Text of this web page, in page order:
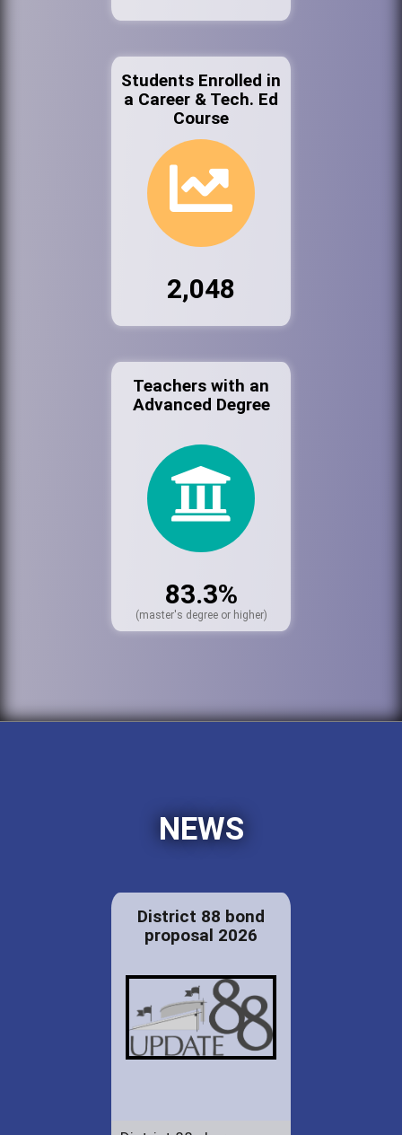
Students Enrolled in
a Career & Tech. Ed
Course
2,048
Teachers with an
Advanced Degree
83.3%
(master's degree or higher)
NEWS
District 88 bond
proposal 2026